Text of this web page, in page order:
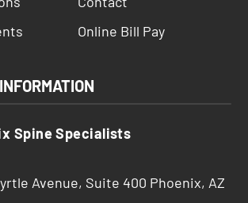
Online Bill Pay
Spine Specialists
Avenue, Suite 400 Phoenix, AZ